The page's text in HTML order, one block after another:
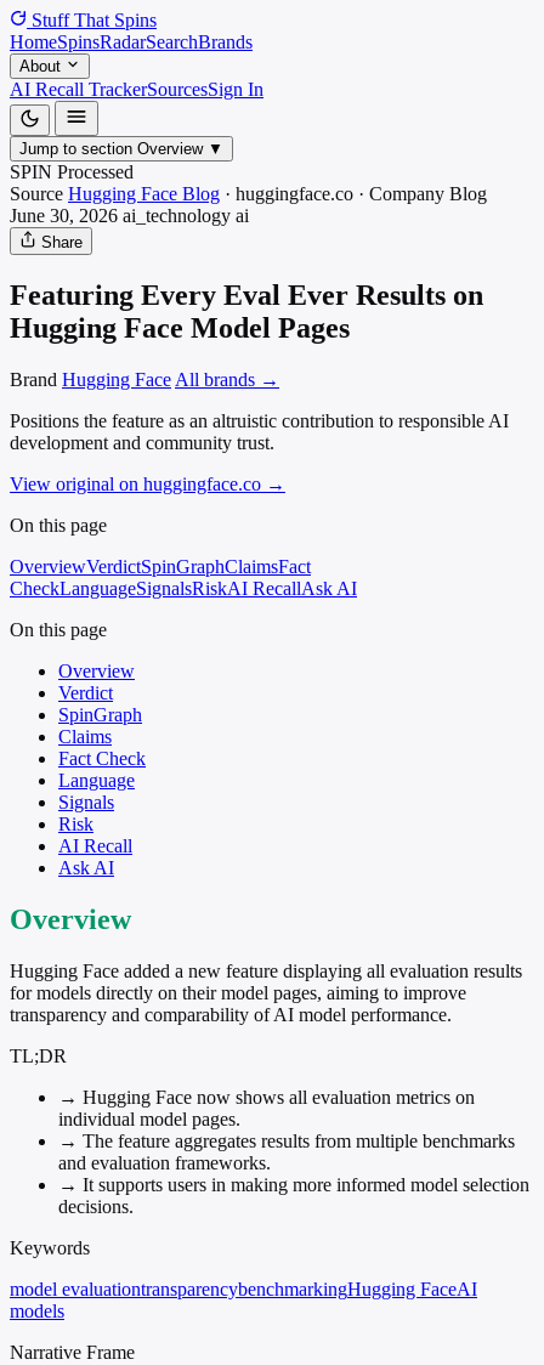
Stuff That Spins
HomeSpinsRadarSearchBrands
About
AI Recall TrackerSourcesSign In
Jump to section Overview ▼
SPIN Processed
Source Hugging Face Blog · huggingface.co · Company Blog
June 30, 2026 ai_technology ai
Share
Featuring Every Eval Ever Results on
Hugging Face Model Pages
Brand Hugging Face All brands →
Positions the feature as an altruistic contribution to responsible AI
development and community trust.
View original on huggingface.co →
On this page
OverviewVerdictSpinGraphClaimsFact
CheckLanguageSignalsRiskAI RecallAsk AI
On this page
Overview
Verdict
SpinGraph
Claims
Fact Check
Language
Signals
Risk
AI Recall
Ask AI
Overview
Hugging Face added a new feature displaying all evaluation results
for models directly on their model pages, aiming to improve
transparency and comparability of AI model performance.
TL;DR
→ Hugging Face now shows all evaluation metrics on
individual model pages.
→ The feature aggregates results from multiple benchmarks
and evaluation frameworks.
→ It supports users in making more informed model selection
decisions.
Keywords
model evaluationtransparencybenchmarkingHugging FaceAI
models
Narrative Frame